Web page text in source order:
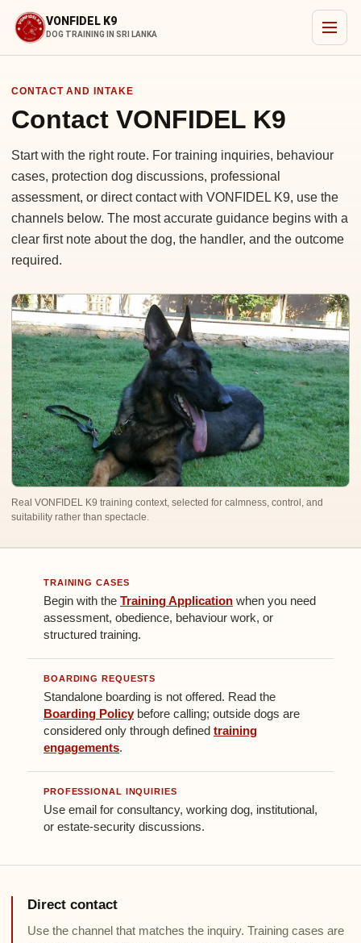
VONFIDEL K9
DOG TRAINING IN SRI LANKA
CONTACT AND INTAKE
Contact VONFIDEL K9
Start with the right route. For training inquiries, behaviour
cases, protection dog discussions, professional
assessment, or direct contact with VONFIDEL K9, use the
channels below. The most accurate guidance begins with a
clear first note about the dog, the handler, and the outcome
required.
Real VONFIDEL K9 training context, selected for calmness, control, and
suitability rather than spectacle.
TRAINING CASES
Begin with the Training Application when you need
assessment, obedience, behaviour work, or
structured training.
BOARDING REQUESTS
Standalone boarding is not offered. Read the
Boarding Policybefore calling; outside dogs are
considered only through defined training
engagements.
PROFESSIONAL INQUIRIES
Use email for consultancy, working dog, institutional,
or estate-security discussions.
Direct contact
Use the channel that matches the inquiry. Training cases are